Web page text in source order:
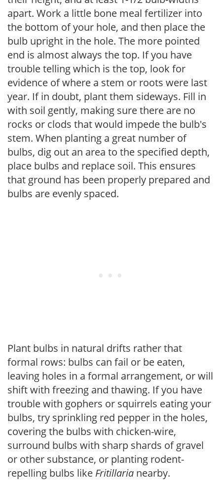
apart. Work a little bone meal fertilizer into
the bottom of your hole, and then place the
bulb upright in the hole. The more pointed
end is almost always the top. If you have
trouble telling which is the top, look for
evidence of where a stem or roots were last
year. If in doubt, plant them sideways. Fill in
with soil gently, making sure there are no
rocks or clods that would impede the bulb's
stem. When planting a great number of
bulbs, dig out an area to the specified depth,
place bulbs and replace soil. This ensures
that ground has been properly prepared and
bulbs are evenly spaced.
Plant bulbs in natural drifts rather that
formal rows: bulbs can fail or be eaten,
leaving holes in a formal arrangement, or will
shift with freezing and thawing. If you have
trouble with gophers or squirrels eating your
bulbs, try sprinkling red pepper in the holes,
covering the bulbs with chicken-wire,
surround bulbs with sharp shards of gravel
or other substance, or planting rodent-
repelling bulbs like Fritillaria nearby.